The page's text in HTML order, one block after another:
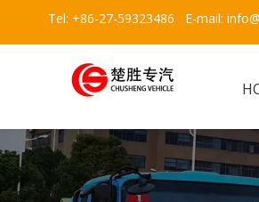
Tel: +86-27-59323486 E-mail: